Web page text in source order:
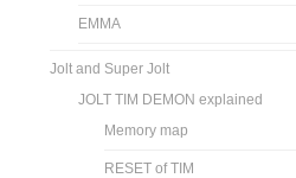
EMMA
Jolt and Super Jolt
JOLT TIM DEMON explained
Memory map
RESET of TIM